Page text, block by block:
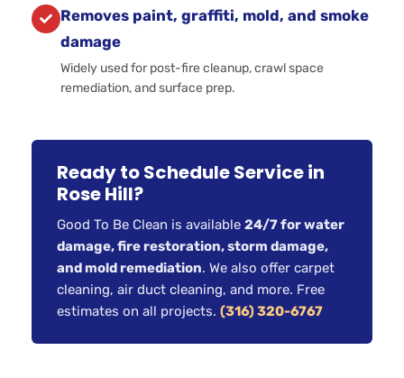
Removes paint, graffiti, mold, and smoke
damage
Widely used for post-fire cleanup, crawl space
remediation, and surface prep.
Ready to Schedule Service in
Rose Hill?
Good To Be Clean is available 24/7 for water
damage, fire restoration, storm damage,
and mold remediation. We also offer carpet
cleaning, air duct cleaning, and more. Free
estimates on all projects. (316) 320-6767